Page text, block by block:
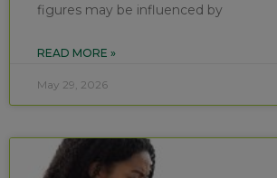
figures may be influenced by
READ MORE »
May 29, 2026